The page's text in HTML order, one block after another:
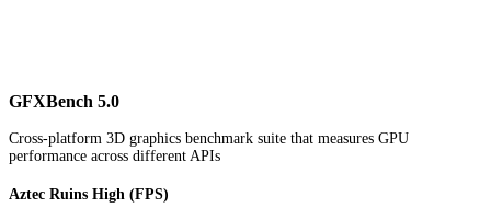
GFXBench 5.0
Cross-platform 3D graphics benchmark suite that measures GPU
performance across different APIs
Aztec Ruins High (FPS)